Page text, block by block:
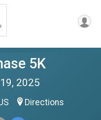
5K
2025
Directions